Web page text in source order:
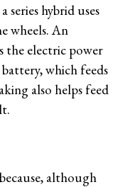
hybrid uses
wheels. An
the electric power
which feeds
also helps feed
although